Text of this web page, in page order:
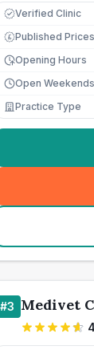
Verified Clinic
£ Published Prices
Opening Hours
Open Weekends
Practice Type
#3 Medivet